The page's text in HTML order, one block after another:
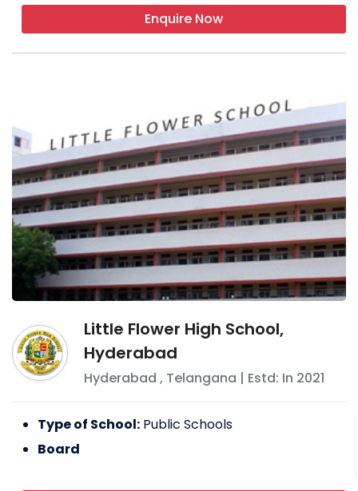
Enquire Now
Little Flower High School,
Hyderabad
Hyderabad , Telangana | Estd: In 2021
Type of School: Public Schools
Board